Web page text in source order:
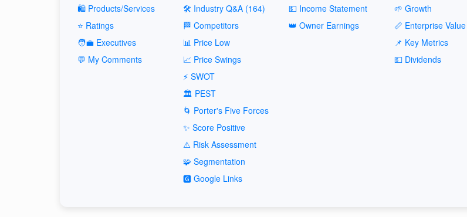
🛍️ Products/Services
⭐ Ratings
🧑‍💼 Executives
💬 My Comments
🛠️ Industry Q&A (164)
🏁 Competitors
📊 Price Low
📈 Price Swings
⚡ SWOT
🏛️ PEST
🌀 Porter's Five Forces
✨ Score Positive
⚠️ Risk Assessment
🧩 Segmentation
🅶 Google Links
💵 Income Statement
👑 Owner Earnings
🌱 Growth
📏 Enterprise Value
📌 Key Metrics
💵 Dividends